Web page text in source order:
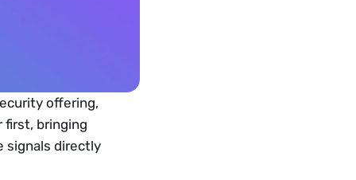
offering,
first, bringing
signals directly